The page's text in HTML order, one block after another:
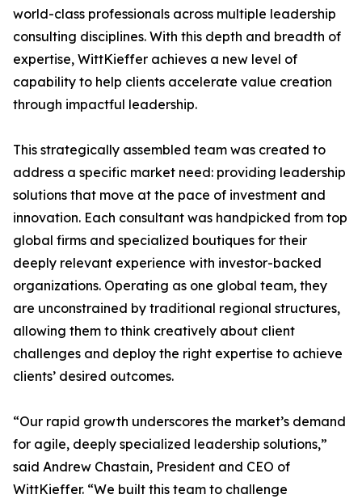
world-class professionals across multiple leadership
consulting disciplines. With this depth and breadth of
expertise, WittKieffer achieves a new level of
capability to help clients accelerate value creation
through impactful leadership.
This strategically assembled team was created to
address a specific market need: providing leadership
solutions that move at the pace of investment and
innovation. Each consultant was handpicked from top
global firms and specialized boutiques for their
deeply relevant experience with investor-backed
organizations. Operating as one global team, they
are unconstrained by traditional regional structures,
allowing them to think creatively about client
challenges and deploy the right expertise to achieve
clients’ desired outcomes.
“Our rapid growth underscores the market’s demand
for agile, deeply specialized leadership solutions,”
said Andrew Chastain, President and CEO of
WittKieffer. “We built this team to challenge